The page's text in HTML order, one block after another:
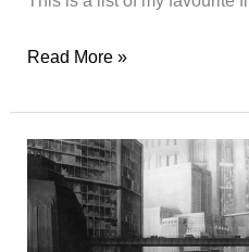
Favourite
of
1928
Read More »